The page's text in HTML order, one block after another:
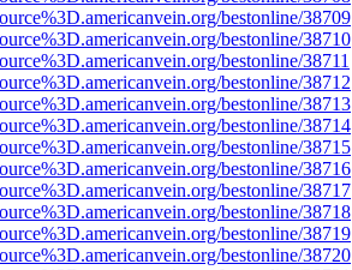
bestonline/38709
bestonline/38710
bestonline/38711
bestonline/38712
bestonline/38713
bestonline/38714
bestonline/38715
bestonline/38716
bestonline/38717
bestonline/38718
bestonline/38719
bestonline/38720